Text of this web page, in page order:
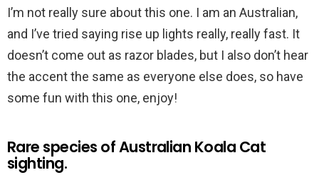
I’m not really sure about this one. I am an Australian,
and I’ve tried saying rise up lights really, really fast. It
doesn’t come out as razor blades, but I also don’t hear
the accent the same as everyone else does, so have
some fun with this one, enjoy!
Rare species of Australian Koala Cat
sighting.